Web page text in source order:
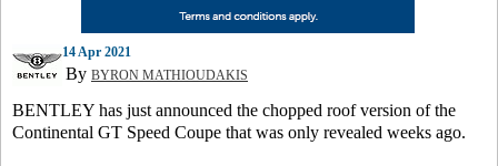
14 Apr 2021
By BYRON MATHIOUDAKIS
BENTLEY has just announced the chopped roof version of the
Continental GT Speed Coupe that was only revealed weeks ago.